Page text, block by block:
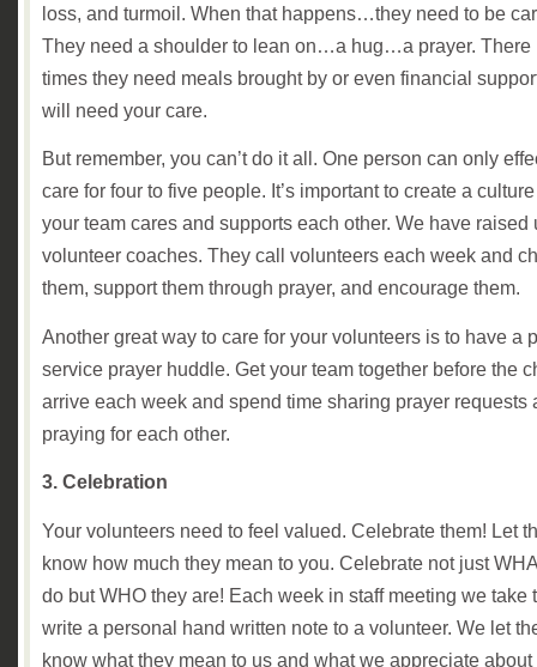
loss, and turmoil. When that happens…they need to be
They need a shoulder to lean on…a hug…a prayer. There
times they need meals brought by or even financial
will need your care.
But remember, you can’t do it all. One person can only
care for four to five people. It’s important to create a
your team cares and supports each other. We have raised
volunteer coaches. They call volunteers each week and
them, support them through prayer, and encourage them.
Another great way to care for your volunteers is to have a
service prayer huddle. Get your team together before the
arrive each week and spend time sharing prayer requests
praying for each other.
3. Celebration
Your volunteers need to feel valued. Celebrate them! Let
know how much they mean to you. Celebrate not just
do but WHO they are! Each week in staff meeting we take
write a personal hand written note to a volunteer. We let
know what they mean to us and what we appreciate about